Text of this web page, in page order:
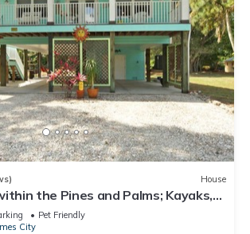
House
the Pines and Palms; Kayaks,
Porches~
Pet Friendly
City